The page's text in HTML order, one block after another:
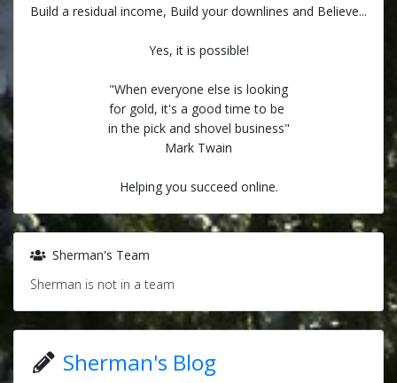
Build a residual income, Build your downlines and Believe...
Yes, it is possible!
"When everyone else is looking
for gold, it's a good time to be
in the pick and shovel business"
Mark Twain
Helping you succeed online.
Sherman's Team
Sherman is not in a team
Sherman's Blog